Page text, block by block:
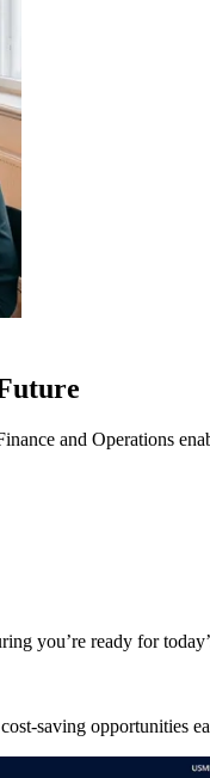
and Operations
you’re ready for
saving